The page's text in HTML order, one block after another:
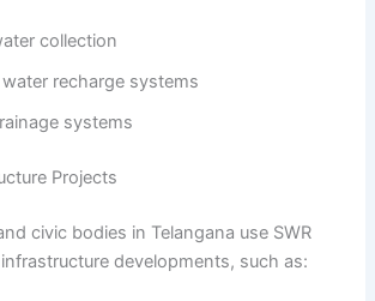
collection
recharge systems
systems
Projects
civic bodies in Telangana use SWR
developments, such as: